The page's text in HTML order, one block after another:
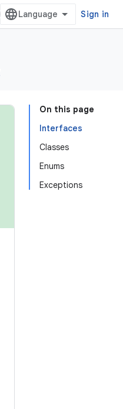
Sign in
On this page
Interfaces
Classes
Enums
Exceptions